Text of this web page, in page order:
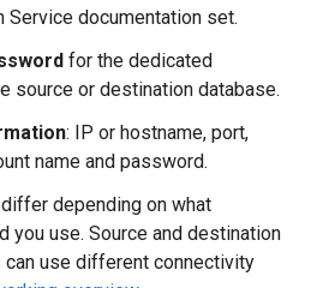
Service documentation set.
for the dedicated
source or destination database.
: IP or hostname, port,
name and password.
depending on what
you use. Source and destination
use different connectivity